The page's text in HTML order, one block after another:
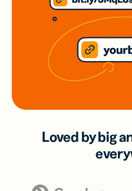
Loved by big